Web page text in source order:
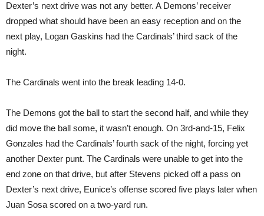
Dexter’s next drive was not any better. A Demons’ receiver
dropped what should have been an easy reception and on the
next play, Logan Gaskins had the Cardinals’ third sack of the
night.
The Cardinals went into the break leading 14-0.
The Demons got the ball to start the second half, and while they
did move the ball some, it wasn’t enough. On 3rd-and-15, Felix
Gonzales had the Cardinals’ fourth sack of the night, forcing yet
another Dexter punt. The Cardinals were unable to get into the
end zone on that drive, but after Stevens picked off a pass on
Dexter’s next drive, Eunice’s offense scored five plays later when
Juan Sosa scored on a two-yard run.